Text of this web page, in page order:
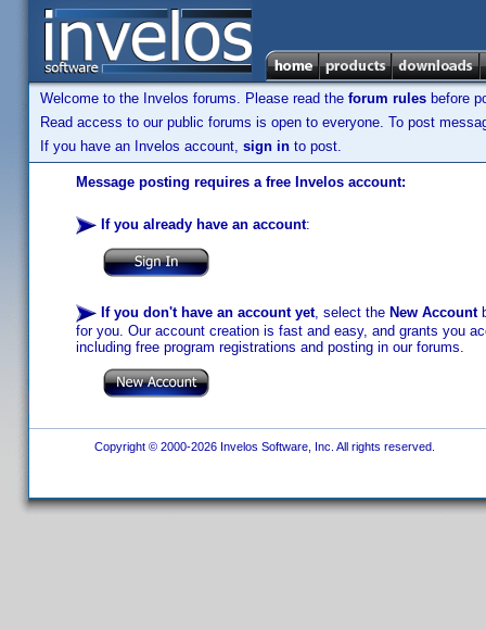
Welcome to the Invelos forums. Please read the forum rules before
Read access to our public forums is open to everyone. To post
If you have an Invelos account, sign in to post.
Message posting requires a free Invelos account:
If you already have an account:
If you don't have an account yet, select the New Account
for you. Our account creation is fast and easy, and grants you
including free program registrations and posting in our forums.
Copyright © 2000-2026 Invelos Software, Inc. All rights reserved.